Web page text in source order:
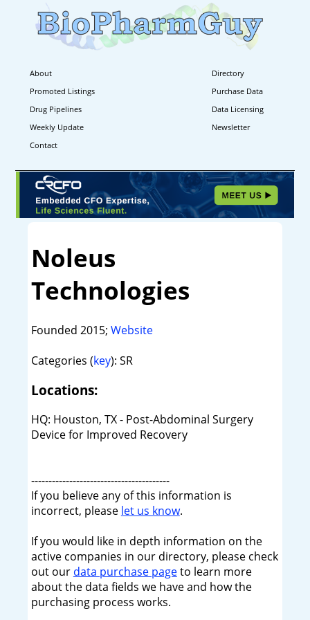
About
Directory
Promoted Listings
Purchase Data
Drug Pipelines
Data Licensing
Weekly Update
Newsletter
Contact
Noleus
Technologies
Founded 2015; Website
Categories (key): SR
Locations:
HQ: Houston, TX - Post-Abdominal Surgery
Device for Improved Recovery
----------------------------------------
If you believe any of this information is
incorrect, please let us know.
If you would like in depth information on the
active companies in our directory, please check
out our data purchase pageto learn more
about the data fields we have and how the
purchasing process works.